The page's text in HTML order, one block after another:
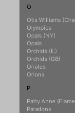
O
Otis Williams
Olympics
Opals (NY)
Opals
Orchids (IL)
Orchids (GB)
Orioles
Orlons
P
Patty Anne
Paradons